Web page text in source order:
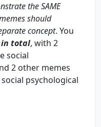
the SAME
should
concept. You
in total, with 2
social
2 other memes
psychological